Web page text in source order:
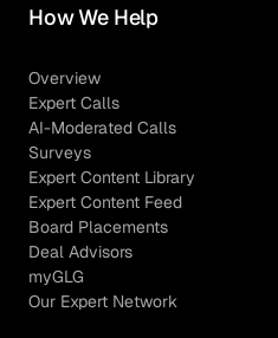
How We Help
Overview
Expert Calls
AI-Moderated Calls
Surveys
Expert Content Library
Expert Content Feed
Board Placements
Deal Advisors
myGLG
Our Expert Network